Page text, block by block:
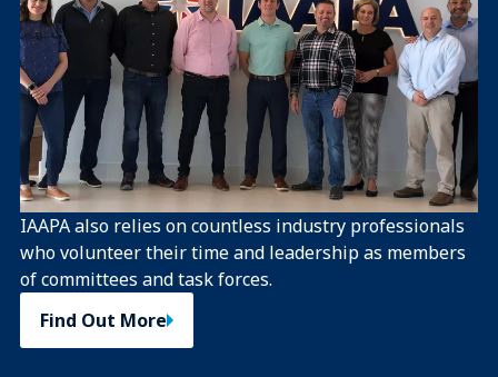
IAAPA also relies on countless industry professionals
who volunteer their time and leadership as members
of committees and task forces.
Find Out More